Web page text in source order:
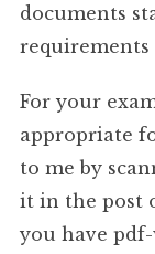
documents
For your
appropriate
to me by
it in the post
you have